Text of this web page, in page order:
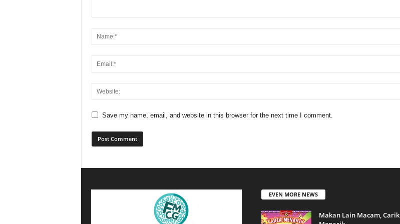
Save my name, email, and website in this browser for the next time I comment.
EVEN MORE NEWS
Makan Lain Macam, Carik